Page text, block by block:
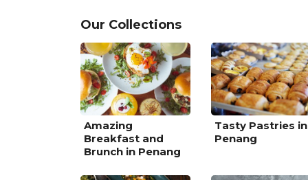
Our Collections
Amazing
Breakfast and
Brunch in Penang
Tasty Pastries in
Penang